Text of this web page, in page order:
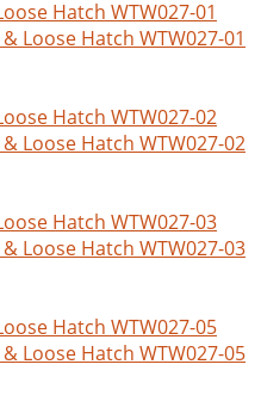
Loose Hatch WTW027-01
Loose Hatch WTW027-02
Loose Hatch WTW027-03
Loose Hatch WTW027-05